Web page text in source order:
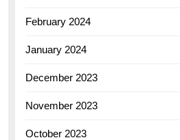
February 2024
January 2024
December 2023
November 2023
October 2023